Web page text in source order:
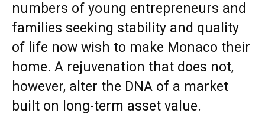
numbers of young entrepreneurs and
families seeking stability and quality
of life now wish to make Monaco their
home. A rejuvenation that does not,
however, alter the DNA of a market
built on long-term asset value.